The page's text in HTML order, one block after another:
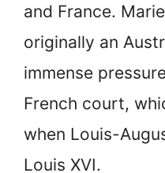
and France.
originally an
immense
French court,
when Louis-
Louis XVI.